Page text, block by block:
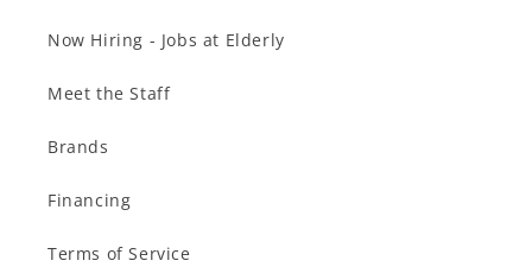
Now Hiring - Jobs at Elderly
Meet the Staff
Brands
Financing
Terms of Service